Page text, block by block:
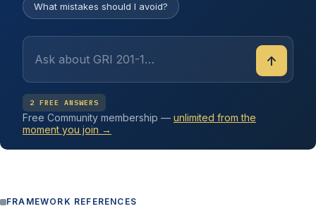
What mistakes should I avoid?
↑
2 FREE ANSWERS
Free Community membership — unlimited from the
moment you join →
FRAMEWORK REFERENCES